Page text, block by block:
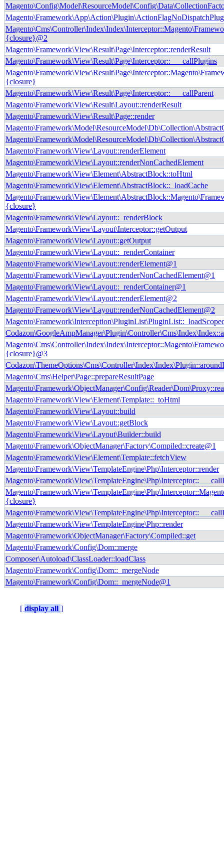
{closure}@2
Magento\Framework\View\Result\Page\Interceptor::renderResult
Magento\Framework\View\Result\Page\Interceptor::___callPlugins
{closure}
Magento\Framework\View\Result\Page\Interceptor::___callParent
Magento\Framework\View\Result\Layout::renderResult
Magento\Framework\View\Result\Page::render
Magento\Framework\View\Layout::renderElement
Magento\Framework\View\Layout::renderNonCachedElement
Magento\Framework\View\Element\AbstractBlock::toHtml
Magento\Framework\View\Element\AbstractBlock::_loadCache
{closure}
Magento\Framework\View\Layout::_renderBlock
Magento\Framework\View\Layout\Interceptor::getOutput
Magento\Framework\View\Layout::getOutput
Magento\Framework\View\Layout::_renderContainer
Magento\Framework\View\Layout::renderElement@1
Magento\Framework\View\Layout::renderNonCachedElement@1
Magento\Framework\View\Layout::_renderContainer@1
Magento\Framework\View\Layout::renderElement@2
Magento\Framework\View\Layout::renderNonCachedElement@2
{closure}@3
Magento\Cms\Helper\Page::prepareResultPage
Magento\Framework\View\Element\Template::_toHtml
Magento\Framework\View\Layout::build
Magento\Framework\View\Layout::getBlock
Magento\Framework\View\Layout\Builder::build
Magento\Framework\ObjectManager\Factory\Compiled::create@1
Magento\Framework\View\Element\Template::fetchView
Magento\Framework\View\TemplateEngine\Php\Interceptor::render
{closure}
Magento\Framework\View\TemplateEngine\Php::render
Magento\Framework\ObjectManager\Factory\Compiled::get
Magento\Framework\Config\Dom::merge
Composer\Autoload\ClassLoader::loadClass
Magento\Framework\Config\Dom::_mergeNode
Magento\Framework\Config\Dom::_mergeNode@1
[ display all ]